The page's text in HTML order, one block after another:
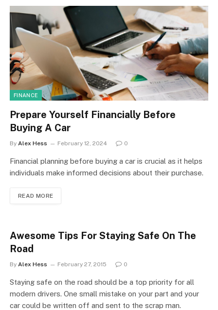
FINANCE
Prepare Yourself Financially Before
Buying A Car
By Alex Hess February 12, 2024 0
Financial planning before buying a car is crucial as it helps
individuals make informed decisions about their purchase.
READ MORE
Awesome Tips For Staying Safe On The
Road
By Alex Hess February 27, 2015 0
Staying safe on the road should be a top priority for all
modern drivers. One small mistake on your part and your
car could be written off and sent to the scrap man.